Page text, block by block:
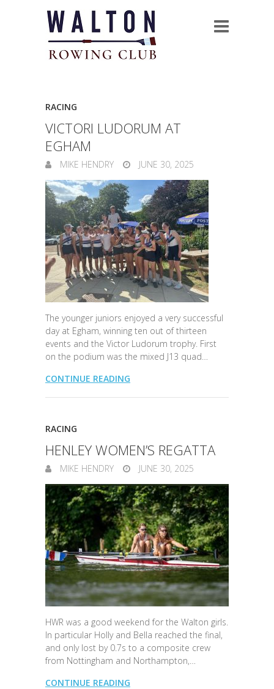
RACING
VICTORI LUDORUM AT
EGHAM
MIKE HENDRY JUNE 30, 2025
The younger juniors enjoyed a very successful
day at Egham, winning ten out of thirteen
events and the Victor Ludorum trophy. First
on the podium was the mixed J13 quad…
CONTINUE READING
RACING
HENLEY WOMEN’S REGATTA
MIKE HENDRY JUNE 30, 2025
HWR was a good weekend for the Walton girls.
In particular Holly and Bella reached the final,
and only lost by 0.7s to a composite crew
from Nottingham and Northampton,…
CONTINUE READING